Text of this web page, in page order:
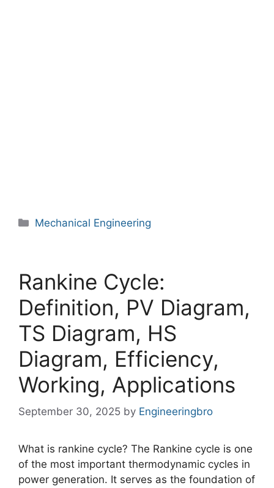
Categories
Mechanical Engineering
Rankine Cycle:
Definition, PV Diagram,
TS Diagram, HS
Diagram, Efficiency,
Working, Applications
September 30, 2025 by Engineeringbro
What is rankine cycle? The Rankine cycle is one
of the most important thermodynamic cycles in
power generation. It serves as the foundation of